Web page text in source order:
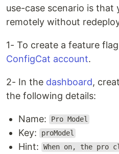
use-case scenario is that
remotely without
1- To create a feature
ConfigCat account.
2- In the dashboard,
the following details:
Name: Pro Model
Key: proModel
Hint:
When on, the pro